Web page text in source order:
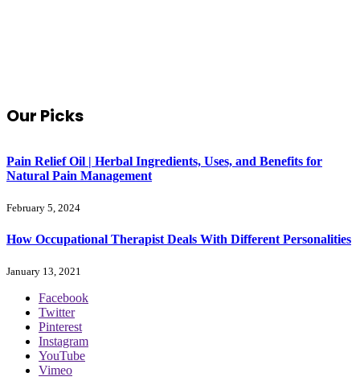
Our Picks
Pain Relief Oil | Herbal Ingredients, Uses, and Benefits for
Natural Pain Management
February 5, 2024
How Occupational Therapist Deals With Different Personalities
January 13, 2021
Facebook
Twitter
Pinterest
Instagram
YouTube
Vimeo